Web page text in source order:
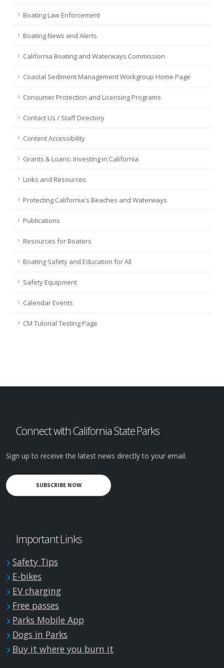
Boating Law Enforcement
Boating News and Alerts
California Boating and Waterways Commission
Coastal Sediment Management Workgroup Home Page
Consumer Protection and Licensing Programs
Contact Us / Staff Directory
Content Accessibility
Grants & Loans: Investing in California
Links and Resources
Protecting California's Beaches and Waterways
Publications
Resources for Boaters
Boating Safety and Education for All
Safety Equipment
Calendar Events
CM Tutorial Testing Page
Connect with California State Parks
Sign up to receive the latest news directly to your email.
SUBSCRIBE NOW
Important Links
Safety Tips
E-bikes
EV charging
Free passes
Parks Mobile App
Dogs in Parks
Buy it where you burn it